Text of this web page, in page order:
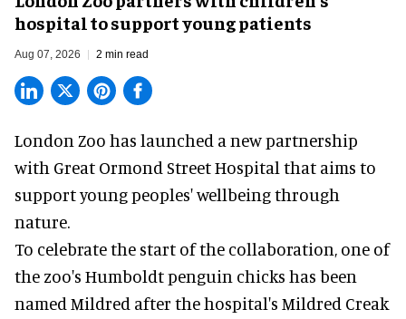
hospital to support young patients
Aug 07, 2026 2 min read
London Zoo has launched a new partnership
with Great Ormond Street Hospital that aims to
support young peoples' wellbeing through
nature.
To celebrate the start of the collaboration, one of
the zoo's Humboldt penguin chicks has been
named Mildred after the hospital's Mildred Creak